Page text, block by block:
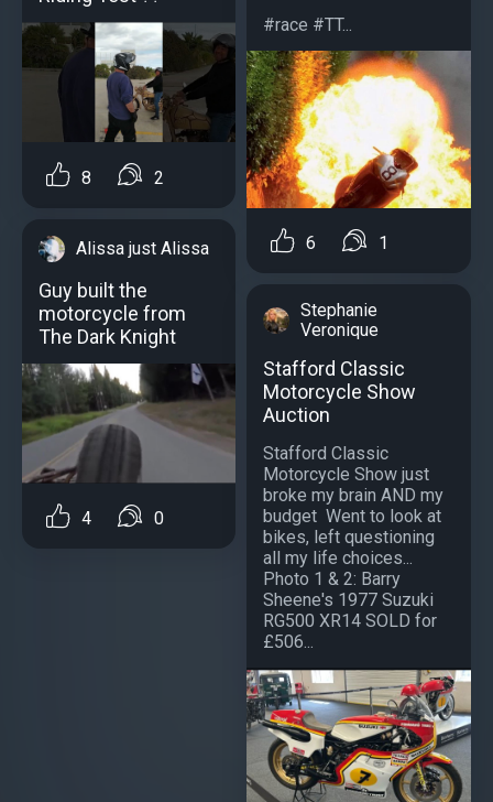
8 2
Alissa just Alissa
Guy built the
motorcycle from
The Dark Knight
4 0
#race #TT...
6 1
Stephanie
Veronique
Stafford Classic
Motorcycle Show
Auction
Stafford Classic
Motorcycle Show just
broke my brain AND my
budget ️ Went to look at
bikes, left questioning
all my life choices...
Photo 1 & 2: Barry
Sheene's 1977 Suzuki
RG500 XR14 SOLD for
£506...